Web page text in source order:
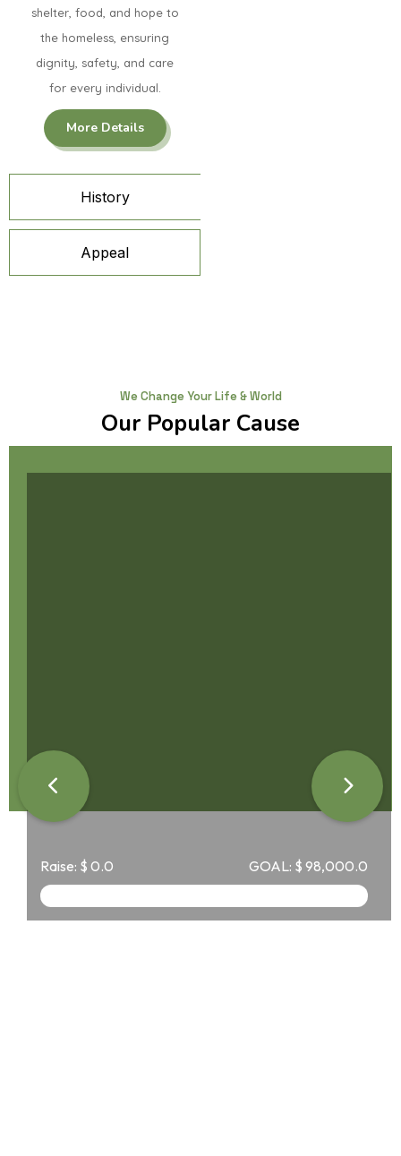
History
Appeal
shelter, food, and hope to
the homeless, ensuring
dignity, safety, and care
for every individual.
More Details
We Change Your Life & World
Our Popular Cause
Raise: $ 0.0 GOAL: $ 98,000.0